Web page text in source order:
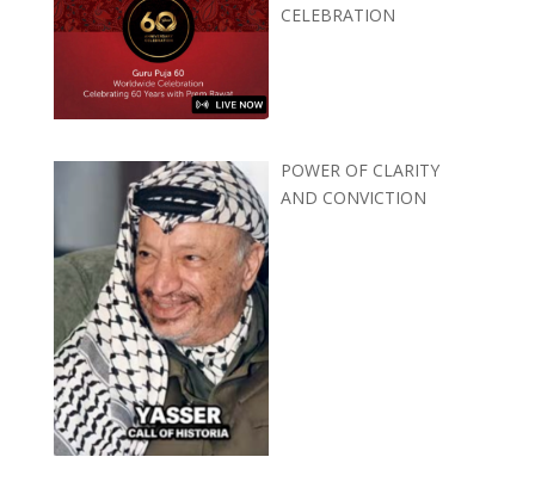
CELEBRATION
POWER OF CLARITY
AND CONVICTION